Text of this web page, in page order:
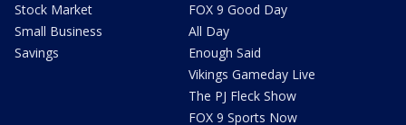
Stock Market
Small Business
Savings
FOX 9 Good Day
All Day
Enough Said
Vikings Gameday Live
The PJ Fleck Show
FOX 9 Sports Now